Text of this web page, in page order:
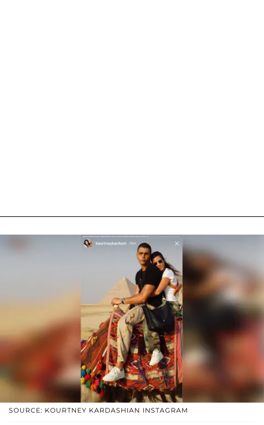
SOURCE: KOURTNEY KARDASHIAN INSTAGRAM